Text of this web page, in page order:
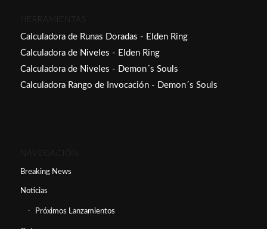
HERRAMIENTAS
Calculadora de Runas Doradas - Elden Ring
Calculadora de Niveles - Elden Ring
Calculadora de Niveles - Demon´s Souls
Calculadora Rango de Invocación - Demon´s Souls
NAVEGACIÓN
Breaking News
Noticias
Próximos Lanzamientos